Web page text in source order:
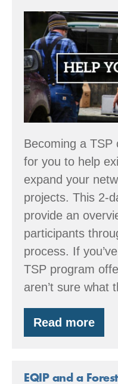
Workshop:
Become
an
NRCS
Technical
Service
–
March
24
&
25
Becoming a TSP
for you to help
expand your
projects. This 2-
provide an
participants
process. If
TSP program
aren’t sure what
Read more
Workshop:
Become
Technical
EQIP and a